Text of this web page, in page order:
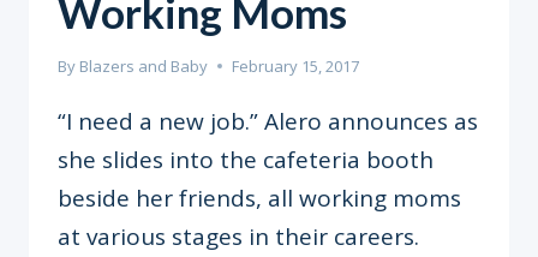
Working Moms
By Blazers and Baby February 15, 2017
“I need a new job.” Alero announces as
she slides into the cafeteria booth
beside her friends, all working moms
at various stages in their careers.